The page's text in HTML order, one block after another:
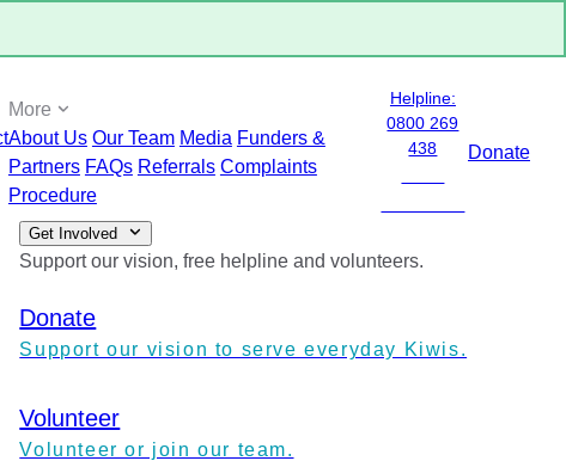
More
About Us Our Team Media Funders &
Partners FAQs Referrals Complaints
Procedure
Helpline:
0800 269
438
Donate
Get Involved
Support our vision, free helpline and volunteers.
Donate
Support our vision to serve everyday Kiwis.
Volunteer
Volunteer or join our team.